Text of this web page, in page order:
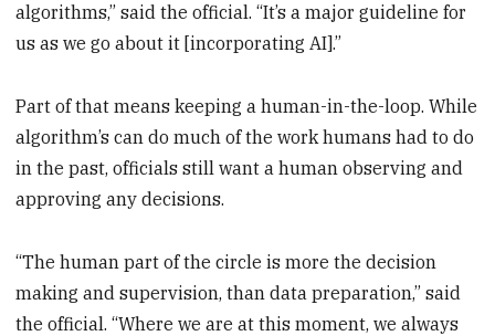
algorithms,” said the official. “It’s a major guideline for
us as we go about it [incorporating AI].”
Part of that means keeping a human-in-the-loop. While
algorithm’s can do much of the work humans had to do
in the past, officials still want a human observing and
approving any decisions.
“The human part of the circle is more the decision
making and supervision, than data preparation,” said
the official. “Where we are at this moment, we always